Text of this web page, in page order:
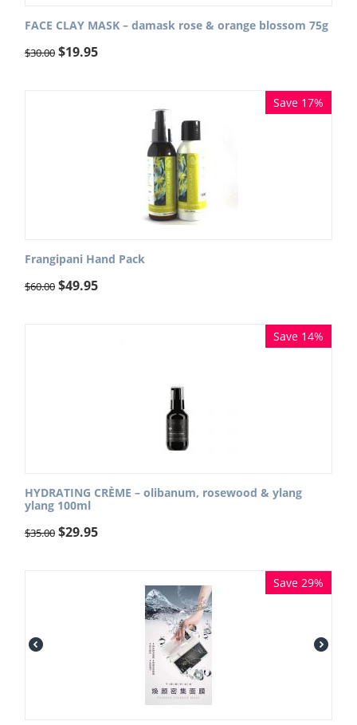
FACE CLAY MASK – damask rose & orange blossom 75g
$30.00 $19.95
Save 17%
Frangipani Hand Pack
$60.00 $49.95
Save 14%
HYDRATING CRÈME – olibanum, rosewood & ylang
ylang 100ml
$35.00 $29.95
Save 29%